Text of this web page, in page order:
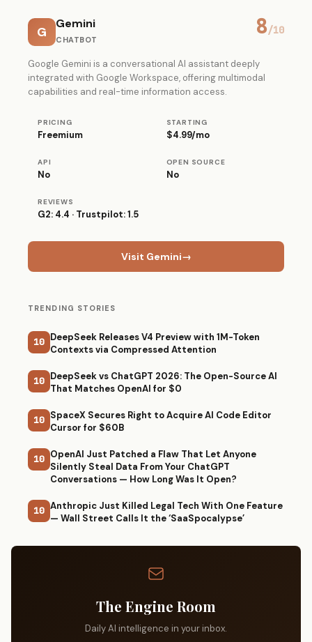
G
Gemini
CHATBOT
8/10
Google Gemini is a conversational AI assistant deeply
integrated with Google Workspace, offering multimodal
capabilities and real-time information access.
PRICING
Freemium
STARTING
$4.99/mo
API
No
OPEN SOURCE
No
REVIEWS
G2: 4.4 · Trustpilot: 1.5
Visit Gemini→
TRENDING STORIES
10 DeepSeek Releases V4 Preview with 1M-Token
Contexts via Compressed Attention
10 DeepSeek vs ChatGPT 2026: The Open-Source AI
That Matches OpenAI for $0
10 SpaceX Secures Right to Acquire AI Code Editor
Cursor for $60B
10 OpenAI Just Patched a Flaw That Let Anyone
Silently Steal Data From Your ChatGPT
Conversations — How Long Was It Open?
10 Anthropic Just Killed Legal Tech With One Feature
— Wall Street Calls It the ‘SaaSpocalypse’
The Engine Room
Daily AI intelligence in your inbox.